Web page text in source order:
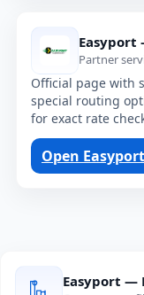
Partner
Official page with
special routing
for exact rate
Open Easyport
Easyport —